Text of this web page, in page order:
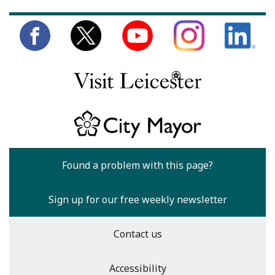
Found a problem with this page?
Sign up for our free weekly newsletter
Contact us
Accessibility